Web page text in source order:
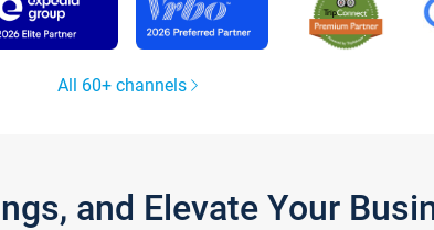
All 60+ channels
and Elevate Your